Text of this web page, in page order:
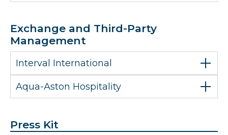
Exchange and Third-Party
Management
Interval International
Aqua-Aston Hospitality
Press Kit